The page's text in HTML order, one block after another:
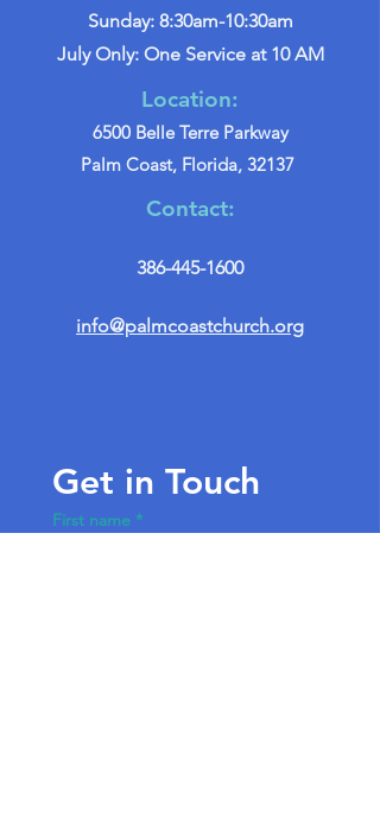
Sunday: 8:30am-10:30am
July Only: One Service at 10 AM
Location:
6500 Belle Terre Parkway
Palm Coast, Florida, 32137
Contact:
386-445-1600
info@palmcoastchurch.org
Get in Touch
First name *